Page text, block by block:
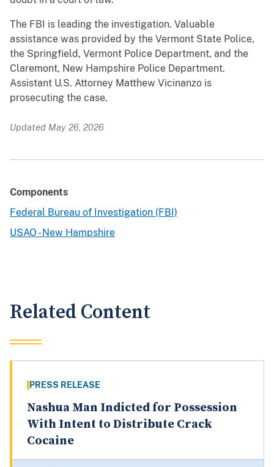
The FBI is leading the investigation. Valuable
assistance was provided by the Vermont State Police,
the Springfield, Vermont Police Department, and the
Claremont, New Hampshire Police Department.
Assistant U.S. Attorney Matthew Vicinanzo is
prosecuting the case.
Updated May 26, 2026
Components
Federal Bureau of Investigation (FBI)
USAO - New Hampshire
Related Content
PRESS RELEASE
Nashua Man Indicted for Possession
With Intent to Distribute Crack
Cocaine